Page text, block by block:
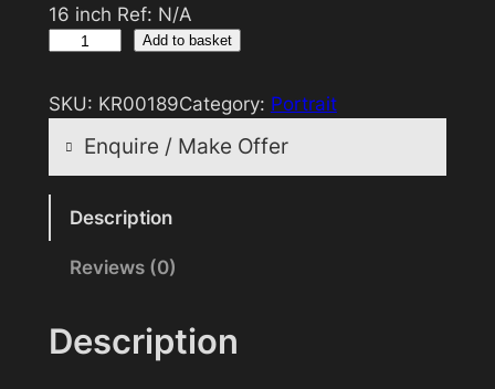
16 inch Ref: N/A
l
t
g
>
Add to basket
SKU: KR00189Category: Portrait
Enquire / Make Offer
Reasonable offers will be considered
Your name
Description
Reviews (0)
Description